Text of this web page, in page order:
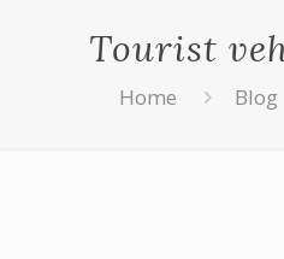
Tourist
Home Blog